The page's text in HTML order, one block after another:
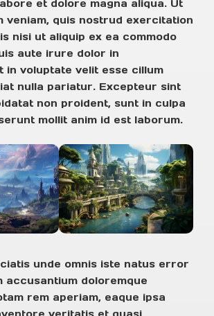
et dolore magna aliqua. Ut
veniam, quis nostrud exercitation
nisi ut aliquip ex ea commodo
aute irure dolor in
in voluptate velit esse cillum
nulla pariatur. Excepteur sint
non proident, sunt in culpa
mollit anim id est laborum.
unde omnis iste natus error
accusantium doloremque
rem aperiam, eaque ipsa